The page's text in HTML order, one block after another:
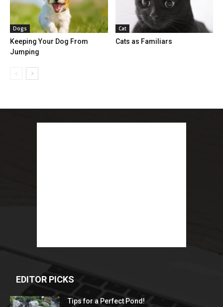
Dogs
Keeping Your Dog From
Jumping
Cat
Cats as Familiars
EDITOR PICKS
Tips for a Perfect Pond!